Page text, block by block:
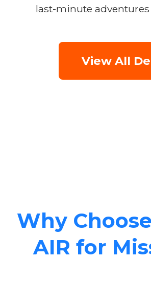
last-minute adventures
View All
Why
AIR for